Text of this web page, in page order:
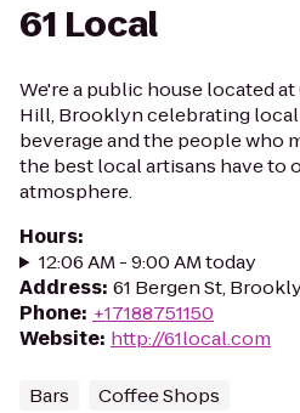
61 Local
We're a public house located at
Hill, Brooklyn celebrating
beverage and the people who
the best local artisans have to
atmosphere.
Hours:
12:06 AM - 9:00 AM today
Address: 61 Bergen St,
Phone: +17188751150
Website: http://61local.com
Bars Coffee Shops